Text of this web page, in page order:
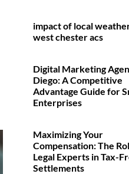
impact of local
west chester acs
Digital Marketing
Diego: A Competitive
Advantage Guide for
Enterprises
Maximizing Your
Compensation: The
Legal Experts in Tax-
Settlements